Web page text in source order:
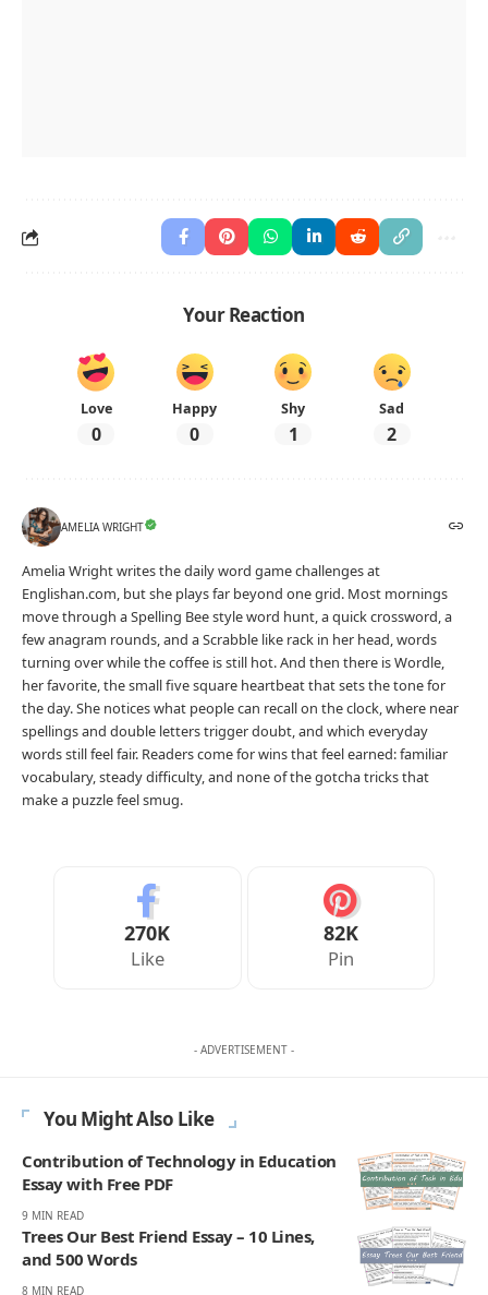
Your Reaction
Love
0
Happy
0
Shy
1
Sad
2
AMELIA WRIGHT
Amelia Wright writes the daily word game challenges at
Englishan.com, but she plays far beyond one grid. Most mornings
move through a Spelling Bee style word hunt, a quick crossword, a
few anagram rounds, and a Scrabble like rack in her head, words
turning over while the coffee is still hot. And then there is Wordle,
her favorite, the small five square heartbeat that sets the tone for
the day. She notices what people can recall on the clock, where near
spellings and double letters trigger doubt, and which everyday
words still feel fair. Readers come for wins that feel earned: familiar
vocabulary, steady difficulty, and none of the gotcha tricks that
make a puzzle feel smug.
270K
Like
82K
Pin
- ADVERTISEMENT -
You Might Also Like
Contribution of Technology in Education
Essay with Free PDF
9 MIN READ
Trees Our Best Friend Essay – 10 Lines,
and 500 Words
8 MIN READ